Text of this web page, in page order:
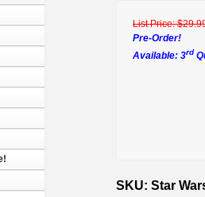
List Price:
Pre-Order!
Available: 3rd
SKU: Star